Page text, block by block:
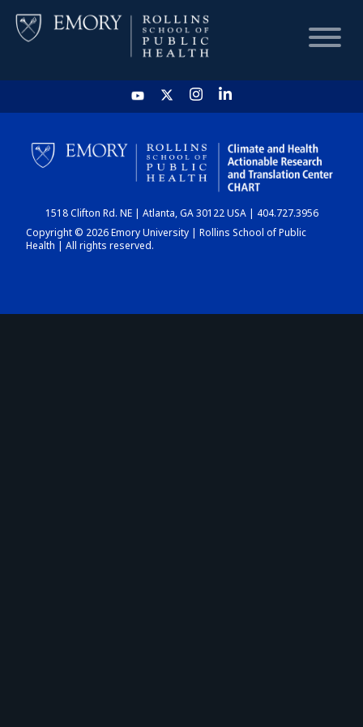
HOME
CHART
DASHBOARD
1518 Clifton Rd. NE | Atlanta, GA 30122 USA | 404.727.3956
Copyright © 2026 Emory University | Rollins School of Public
Health | All rights reserved.